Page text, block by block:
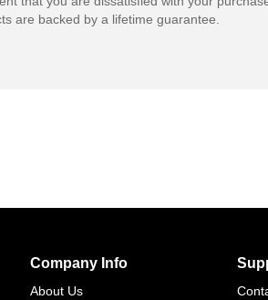
are backed by a lifetime guarantee.
Company Info
About Us